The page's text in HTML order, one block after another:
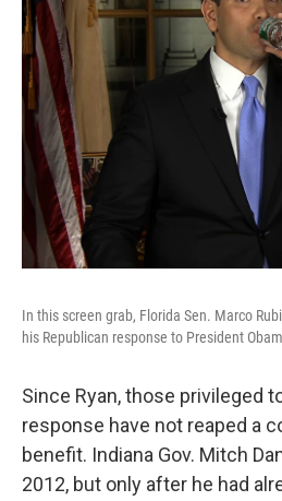
In this screen grab, Florida Sen. Marco
his Republican response to President
Since Ryan, those privileged
response have not reaped a
benefit. Indiana Gov. Mitch
2012, but only after he had